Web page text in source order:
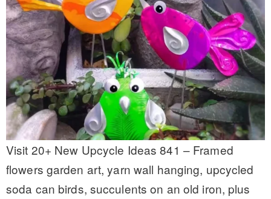
Visit 20+ New Upcycle Ideas 841 – Framed
flowers garden art, yarn wall hanging, upcycled
soda can birds, succulents on an old iron, plus